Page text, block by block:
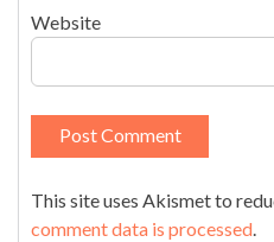
Website
This site uses Akismet to
comment data is processed.